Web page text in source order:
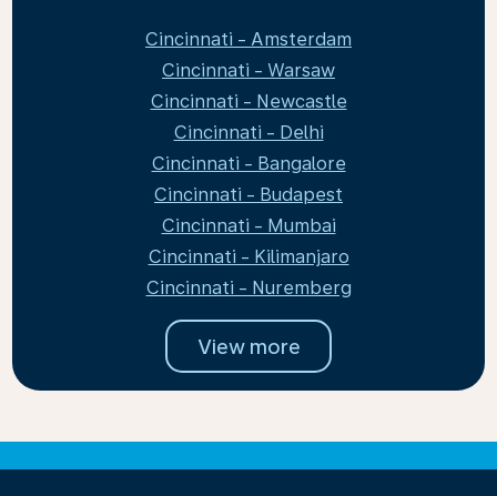
Cincinnati - Amsterdam
Cincinnati - Warsaw
Cincinnati - Newcastle
Cincinnati - Delhi
Cincinnati - Bangalore
Cincinnati - Budapest
Cincinnati - Mumbai
Cincinnati - Kilimanjaro
Cincinnati - Nuremberg
View more